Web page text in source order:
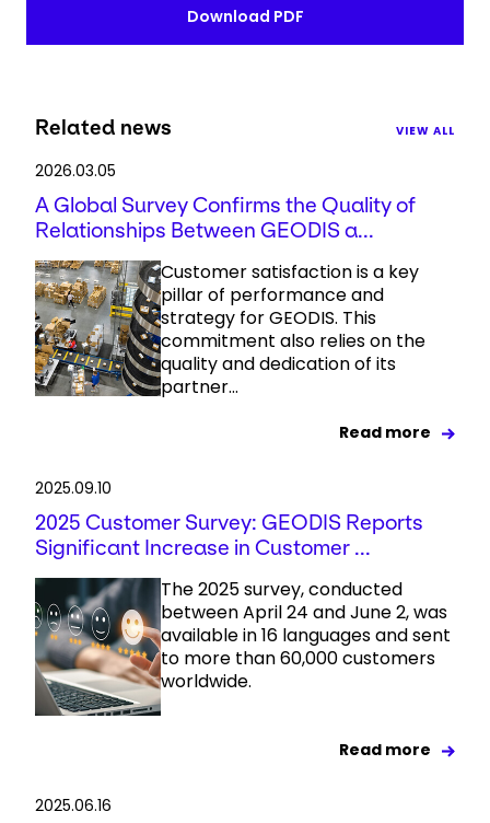
Download PDF
Related news VIEW ALL
2026.03.05
A Global Survey Confirms the Quality of
Relationships Between GEODIS a...
Customer satisfaction is a key
pillar of performance and
strategy for GEODIS. This
commitment also relies on the
quality and dedication of its
partner...
Read more
2025.09.10
2025 Customer Survey: GEODIS Reports
Significant Increase in Customer ...
The 2025 survey, conducted
between April 24 and June 2, was
available in 16 languages and sent
to more than 60,000 customers
worldwide.
Read more
2025.06.16